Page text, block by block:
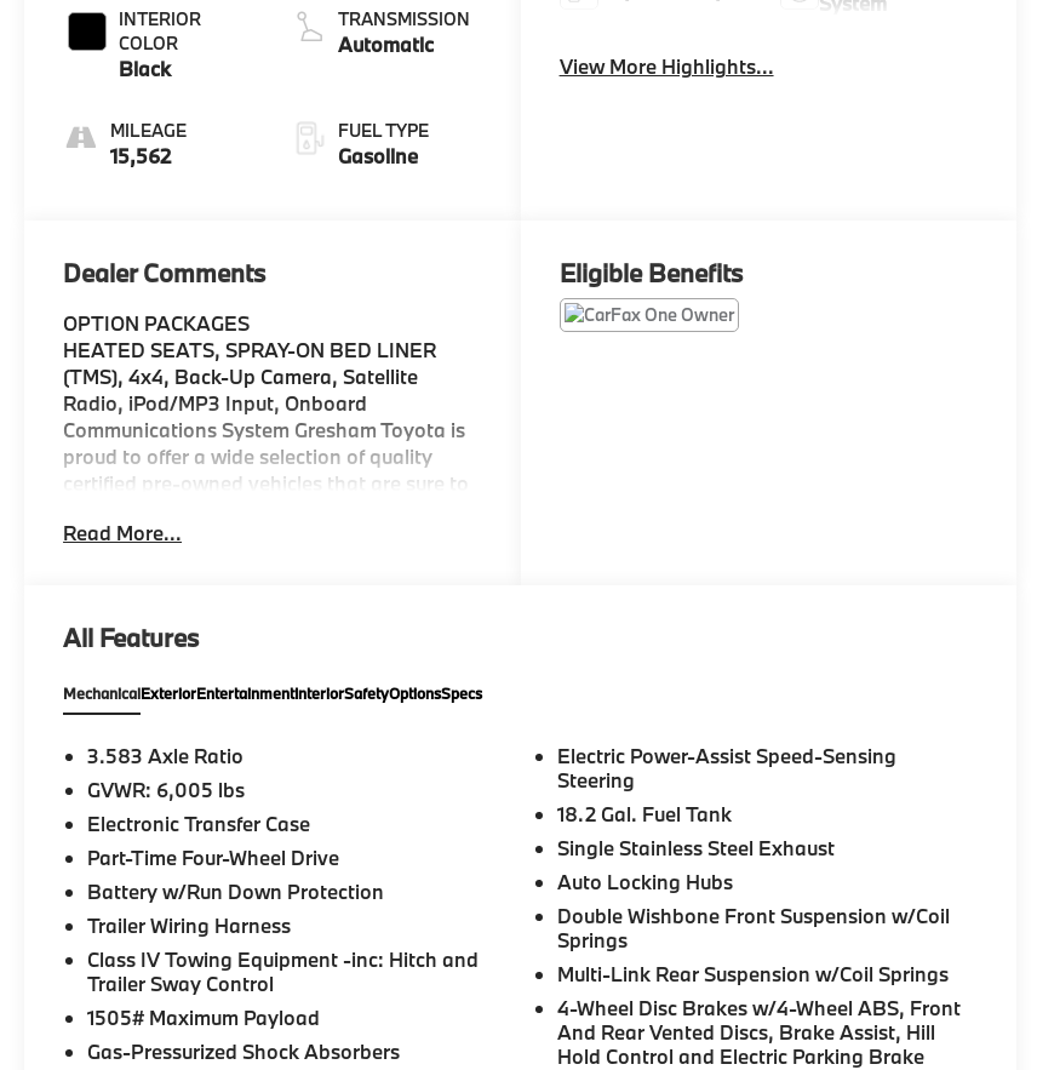
INTERIOR
COLOR
Black
MILEAGE
15,562
TRANSMISSION
Automatic
FUEL TYPE
Gasoline
View More Highlights...
Dealer Comments
OPTION PACKAGES
HEATED SEATS, SPRAY-ON BED LINER
(TMS), 4x4, Back-Up Camera, Satellite
Radio, iPod/MP3 Input, Onboard
Communications System Gresham Toyota is
proud to offer a wide selection of quality
certified pre-owned vehicles that are sure to
inventory includes makes and models from
or a versatile off-road SUV, find everything
by our dealership, just a short drive from
Portland, OR, for an exciting test drive today!
equipment by calling us prior to purchase.
Read More...
Eligible Benefits
All Features
MechanicalExteriorEntertainmentInteriorSafetyOptionsSpecs
3.583 Axle Ratio
GVWR: 6,005 lbs
Electronic Transfer Case
Part-Time Four-Wheel Drive
Battery w/Run Down Protection
Trailer Wiring Harness
Class IV Towing Equipment -inc: Hitch and
Trailer Sway Control
1505# Maximum Payload
Gas-Pressurized Shock Absorbers
Electric Power-Assist Speed-Sensing
Steering
18.2 Gal. Fuel Tank
Single Stainless Steel Exhaust
Auto Locking Hubs
Double Wishbone Front Suspension w/Coil
Springs
Multi-Link Rear Suspension w/Coil Springs
4-Wheel Disc Brakes w/4-Wheel ABS, Front
And Rear Vented Discs, Brake Assist, Hill
Hold Control and Electric Parking Brake